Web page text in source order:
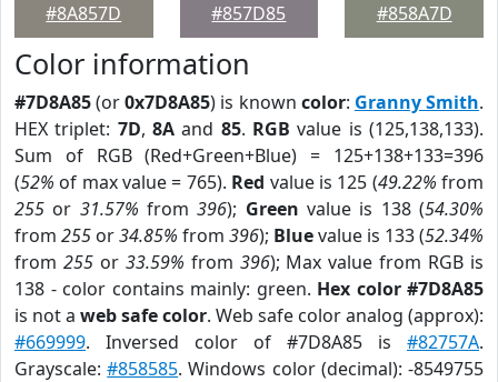
#8A857D
#857D85
#858A7D
Color information
#7D8A85(or0x7D8A85) is known color: Granny Smith.
HEX triplet: 7D,8A and 85. RGB value is (125,138,133).
Sum of RGB (Red+Green+Blue) = 125+138+133=396
(52% of max value = 765). Red value is 125 (49.22% from
255 or 31.57% from396); Green value is 138 (54.30%
from 255 or34.85% from 396); Bluevalue is 133 (52.34%
from 255or 33.59% from 396); Max value from RGB is
138 - color contains mainly: green. Hex color #7D8A85
is not a web safe color. Web safe color analog (approx):
#669999. Inversed color of #7D8A85 is #82757A.
Grayscale:#858585. Windows color (decimal): -8549755